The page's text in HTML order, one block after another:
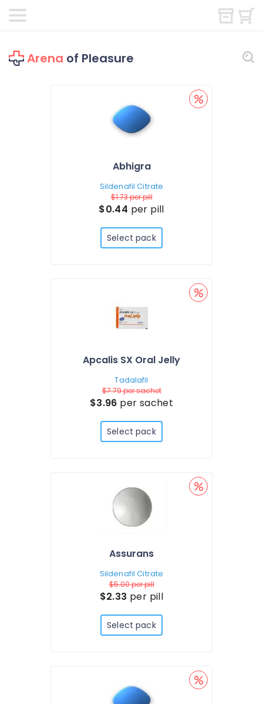
Arena of Pleasure
Abhigra
Sildenafil Citrate
$1.73per pill
$0.44 per pill
Select pack
Apcalis SX Oral Jelly
Tadalafil
$7.79per sachet
$3.96 per sachet
Select pack
Assurans
Sildenafil Citrate
$5.00per pill
$2.33 per pill
Select pack